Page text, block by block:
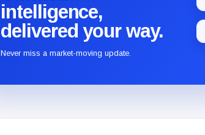
intelligence,
delivered your way.
Never miss a market-moving update.